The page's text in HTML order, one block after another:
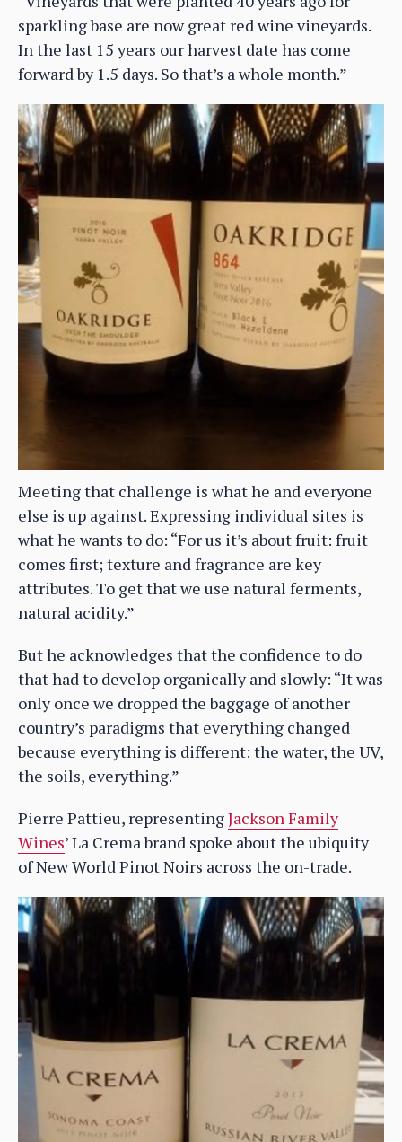
sparkling base are now great red wine vineyards.
In the last 15 years our harvest date has come
forward by 1.5 days. So that’s a whole month.”
Meeting that challenge is what he and everyone
else is up against. Expressing individual sites is
what he wants to do: “For us it’s about fruit: fruit
comes first; texture and fragrance are key
attributes. To get that we use natural ferments,
natural acidity.”
But he acknowledges that the confidence to do
that had to develop organically and slowly: “It was
only once we dropped the baggage of another
country’s paradigms that everything changed
because everything is different: the water, the UV,
the soils, everything.”
Pierre Pattieu, representingJackson Family
Wines’ La Crema brand spoke about the ubiquity
of New World Pinot Noirs across the on-trade.